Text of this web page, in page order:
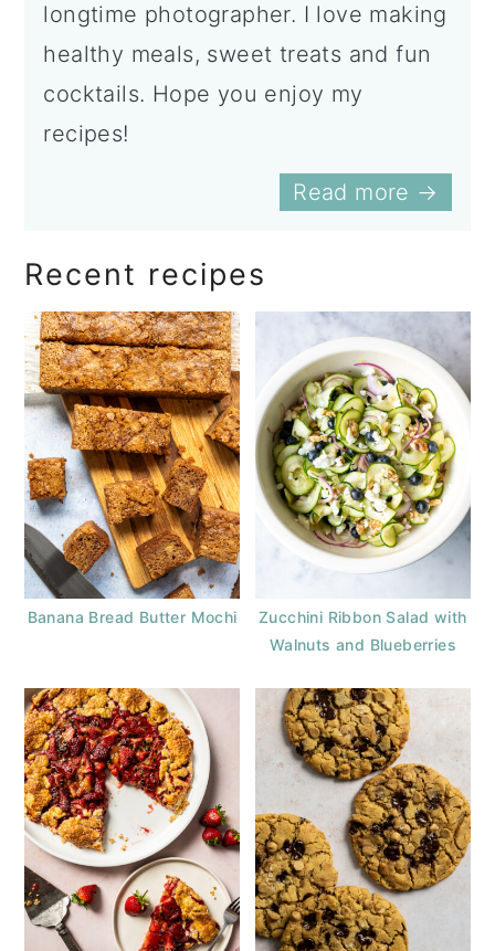
longtime photographer. I love making
healthy meals, sweet treats and fun
cocktails. Hope you enjoy my
recipes!
Read more →
Recent recipes
Banana Bread Butter Mochi
Zucchini Ribbon Salad with
Walnuts and Blueberries